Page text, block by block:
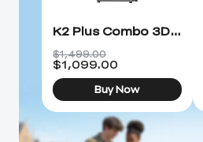
K2 Plus Combo 3D Printer
$1,499.00
$1,099.00
Buy Now